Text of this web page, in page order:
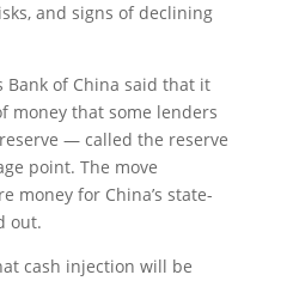
and signs of declining
Bank of China said that it
money that some lenders
— called the reserve
point. The move
money for China’s state-
out.
cash injection will be